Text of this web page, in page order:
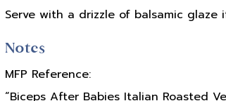
Serve with a drizzle of balsamic
Notes
MFP Reference:
“Biceps After Babies Italian Roasted